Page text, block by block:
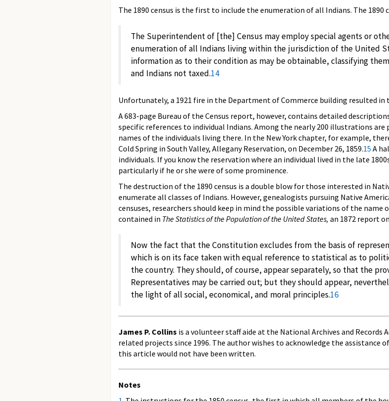
The 1890 census is the first to include the enumeration of all Indians. The 1890
The Superintendent of [the] Census may employ special agents or
enumeration of all Indians living within the jurisdiction of the United
information as to their condition as may be obtainable, classifying
and Indians not taxed.14
Unfortunately, a 1921 fire in the Department of Commerce building resulted
A 683-page Bureau of the Census report, however, contains detailed
specific references to individual Indians. Among the nearly 200 illustrations
names of the individuals living there. In the New York chapter, for example,
Cold Spring in South Valley, Allegany Reservation, on December 26, 1859.15 A
individuals. If you know the reservation where an individual lived in the late
particularly if he or she were of some prominence.
The destruction of the 1890 census is a double blow for those interested in
enumerate all classes of Indians. However, genealogists pursuing Native
censuses, researchers should keep in mind the possible variations of the
contained in The Statistics of the Population of the United States, an 1872 report
Now the fact that the Constitution excludes from the basis of
which is on its face taken with equal reference to statistical as to
the country. They should, of course, appear separately, so that the
Representatives may be carried out; but they should appear,
the light of all social, economical, and moral principles.16
James P. Collins is a volunteer staff aide at the National Archives and
related projects since 1996. The author wishes to acknowledge the
this article would not have been written.
Notes